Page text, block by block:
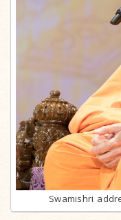
Swamishri